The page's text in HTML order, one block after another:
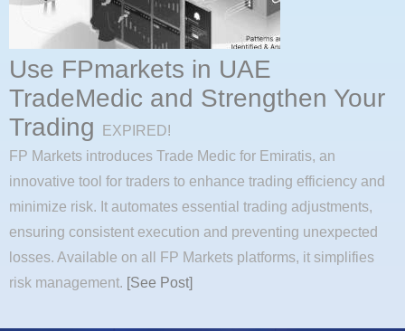
Use FPmarkets in UAE
TradeMedic and Strengthen Your
Trading
EXPIRED!
FP Markets introduces Trade Medic for Emiratis, an
innovative tool for traders to enhance trading efficiency and
minimize risk. It automates essential trading adjustments,
ensuring consistent execution and preventing unexpected
losses. Available on all FP Markets platforms, it simplifies
risk management. [See Post]